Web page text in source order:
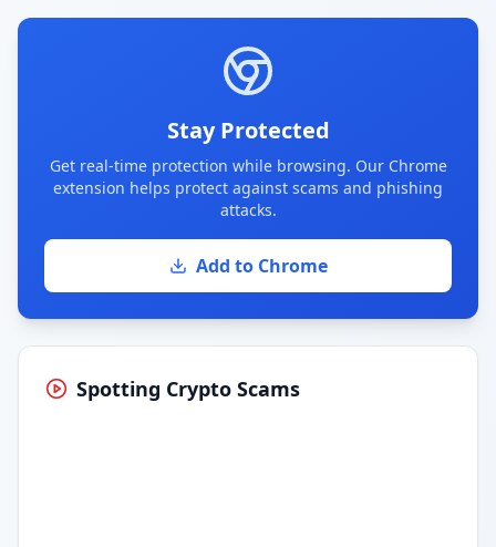
Stay Protected
Get real-time protection while browsing. Our Chrome
extension helps protect against scams and phishing
attacks.
Add to Chrome
Spotting Crypto Scams